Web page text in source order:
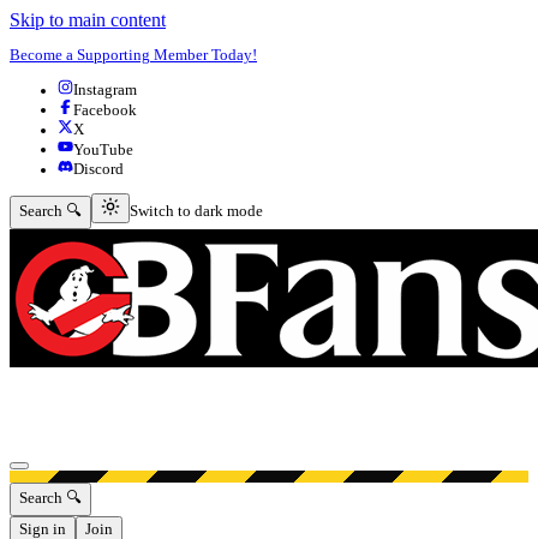
Skip to main content
Become a Supporting Member Today!
Instagram
Facebook
X
YouTube
Discord
Search 🔍 Switch to dark mode
Switch to dark mode
Open menu
Search 🔍
Sign in
Join